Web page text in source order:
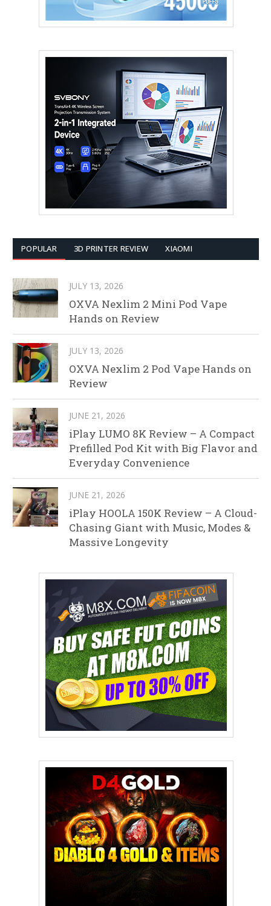
POPULAR 3D PRINTER REVIEW XIAOMI
JULY 13, 2026
OXVA Nexlim 2 Mini Pod Vape
Hands on Review
JULY 13, 2026
OXVA Nexlim 2 Pod Vape Hands on
Review
JUNE 21, 2026
iPlay LUMO 8K Review – A Compact
Prefilled Pod Kit with Big Flavor and
Everyday Convenience
JUNE 21, 2026
iPlay HOOLA 150K Review – A Cloud-
Chasing Giant with Music, Modes &
Massive Longevity